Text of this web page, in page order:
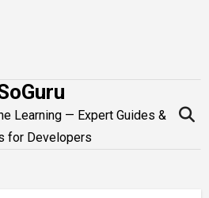
Learning — Expert Guides &
for Developers